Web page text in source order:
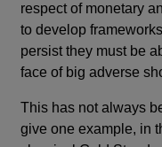
respect of monetary
to develop
persist they must be
face of big adverse
This has not always
give one example, in